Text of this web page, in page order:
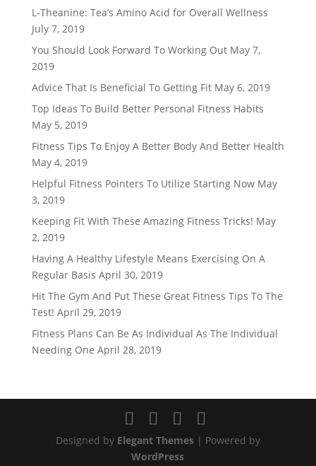
L-Theanine: Tea’s Amino Acid for Overall Wellness
July 7, 2019
You Should Look Forward To Working Out May 7,
2019
Advice That Is Beneficial To Getting Fit May 6, 2019
Top Ideas To Build Better Personal Fitness Habits
May 5, 2019
Fitness Tips To Enjoy A Better Body And Better Health
May 4, 2019
Helpful Fitness Pointers To Utilize Starting Now May
3, 2019
Keeping Fit With These Amazing Fitness Tricks! May
2, 2019
Having A Healthy Lifestyle Means Exercising On A
Regular Basis April 30, 2019
Hit The Gym And Put These Great Fitness Tips To The
Test! April 29, 2019
Fitness Plans Can Be As Individual As The Individual
Needing One April 28, 2019
Designed by Elegant Themes| Powered by
WordPress